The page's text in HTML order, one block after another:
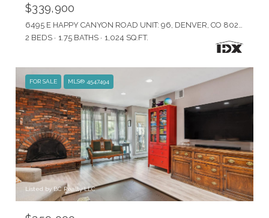
$339,900
2 BEDS
1.75 BATHS 1,024 SQ.FT.
FOR SALE MLS® 4547494
Listed by BC Realty LLC